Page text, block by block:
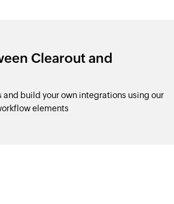
Clearout and
build your own integrations using our
elements